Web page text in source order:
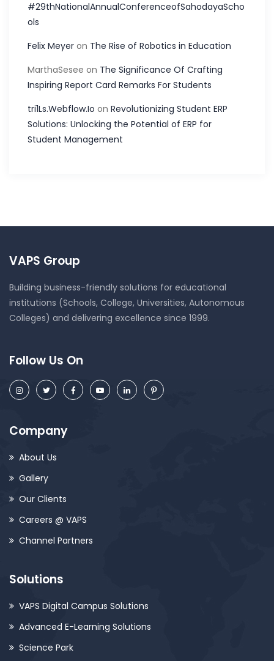
#29thNationalAnnualConferenceofSahodayaScho
ols
Felix Meyer on The Rise of Robotics in Education
MarthaSesee on The Significance Of Crafting
Inspiring Report Card Remarks For Students
tri1Ls.Webflow.Io on Revolutionizing Student ERP
Solutions: Unlocking the Potential of ERP for
Student Management
VAPS Group
Building business-friendly solutions for educational
institutions (Schools, College, Universities, Autonomous
Colleges) and delivering excellence since 1999.
Follow Us On
Company
About Us
Gallery
Our Clients
Careers @ VAPS
Channel Partners
Solutions
VAPS Digital Campus Solutions
Advanced E-Learning Solutions
Science Park